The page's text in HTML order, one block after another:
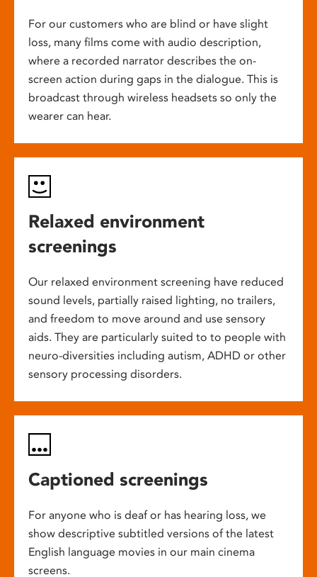
For our customers who are blind or have slight
loss, many films come with audio description,
where a recorded narrator describes the on-
screen action during gaps in the dialogue. This is
broadcast through wireless headsets so only the
wearer can hear.
Relaxed environment
screenings
Our relaxed environment screening have reduced
sound levels, partially raised lighting, no trailers,
and freedom to move around and use sensory
aids. They are particularly suited to to people with
neuro-diversities including autism, ADHD or other
sensory processing disorders.
Captioned screenings
For anyone who is deaf or has hearing loss, we
show descriptive subtitled versions of the latest
English language movies in our main cinema
screens.